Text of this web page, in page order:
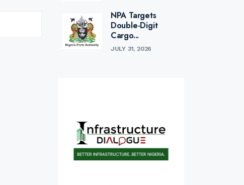
NPA Targets
Double-Digit
Cargo...
JULY 31, 2026